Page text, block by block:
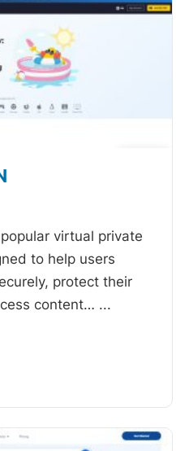
virtual private
to help users
protect their
content… ...